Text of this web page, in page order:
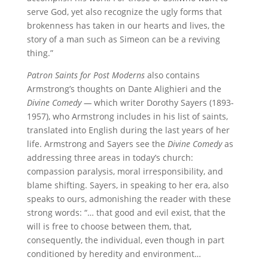
serve God, yet also recognize the ugly forms that
brokenness has taken in our hearts and lives, the
story of a man such as Simeon can be a reviving
thing.”
Patron Saints for Post Moderns also contains
Armstrong’s thoughts on Dante Alighieri and the
Divine Comedy —which writer Dorothy Sayers (1893-
1957), who Armstrong includes in his list of saints,
translated into English during the last years of her
life. Armstrong and Sayers see the Divine Comedyas
addressing three areas in today’s church:
compassion paralysis, moral irresponsibility, and
blame shifting. Sayers, in speaking to her era, also
speaks to ours, admonishing the reader with these
strong words: “… that good and evil exist, that the
will is free to choose between them, that,
consequently, the individual, even though in part
conditioned by heredity and environment…